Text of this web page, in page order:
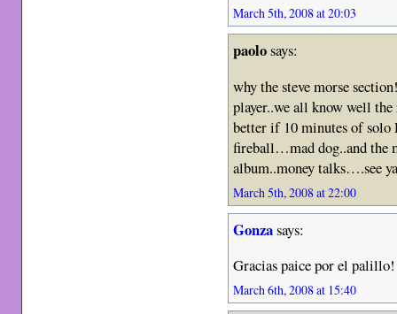
March 5th, 2008 at 20:03
paolosays:
why the steve morse
player..we all know well
better if 10 minutes of
fireball…mad dog..and the
album..money talks….see
March 5th, 2008 at 22:00
Gonzasays:
Gracias paice por el
March 6th, 2008 at 15:40